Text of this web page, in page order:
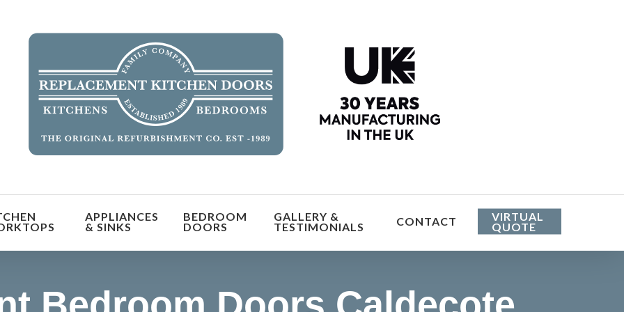
APPLIANCES
& SINKS
BEDROOM
DOORS
GALLERY &
TESTIMONIALS CONTACT VIRTUAL
QUOTE
find out more